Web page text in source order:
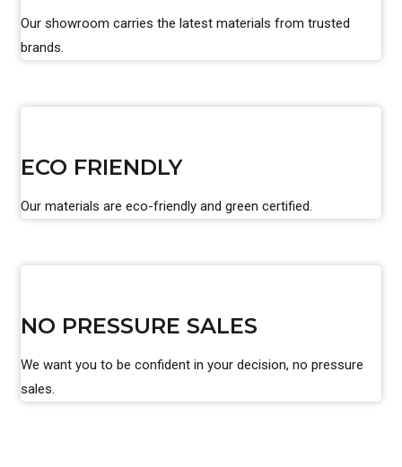
Our showroom carries the latest materials from trusted
brands.
ECO FRIENDLY
Our materials are eco-friendly and green certified.
NO PRESSURE SALES
We want you to be confident in your decision, no pressure
sales.